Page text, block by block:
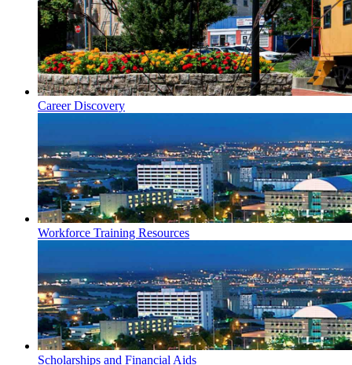
Career Discovery
Workforce Training Resources
Scholarships and Financial Aids